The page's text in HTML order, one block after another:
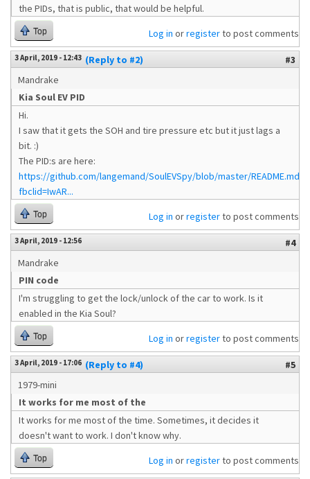
the PIDs, that is public, that would be helpful.
Top Log in orregisterto post comments
3 April, 2019 - 12:43 (Reply to #2)
#3
Mandrake
Kia Soul EV PID
Hi.
I saw that it gets the SOH and tire pressure etc but it just lags a
bit. :)
The PID:s are here:
https://github.com/langemand/SoulEVSpy/blob/master/README.md?
fbclid=IwAR...
Top Log in orregisterto post comments
3 April, 2019 - 12:56
#4
Mandrake
PIN code
I'm struggling to get the lock/unlock of the car to work. Is it
enabled in the Kia Soul?
Top Log in orregisterto post comments
3 April, 2019 - 17:06 (Reply to #4)
#5
1979-mini
It works for me most of the
It works for me most of the time. Sometimes, it decides it
doesn't want to work. I don't know why.
Top Log in orregisterto post comments